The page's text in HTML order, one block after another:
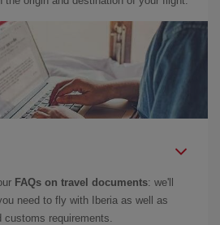
FAQs on travel documents: we'll
need to fly with Iberia as well as
customs requirements.